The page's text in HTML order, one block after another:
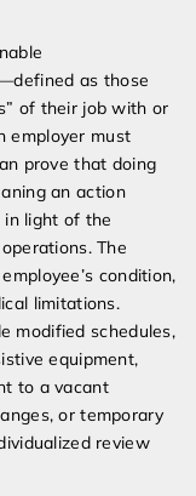
as those
of their job with or
employer must
prove that doing
an action
light of the
The
condition,
limitations.
modified schedules,
equipment,
to a vacant
or temporary
review